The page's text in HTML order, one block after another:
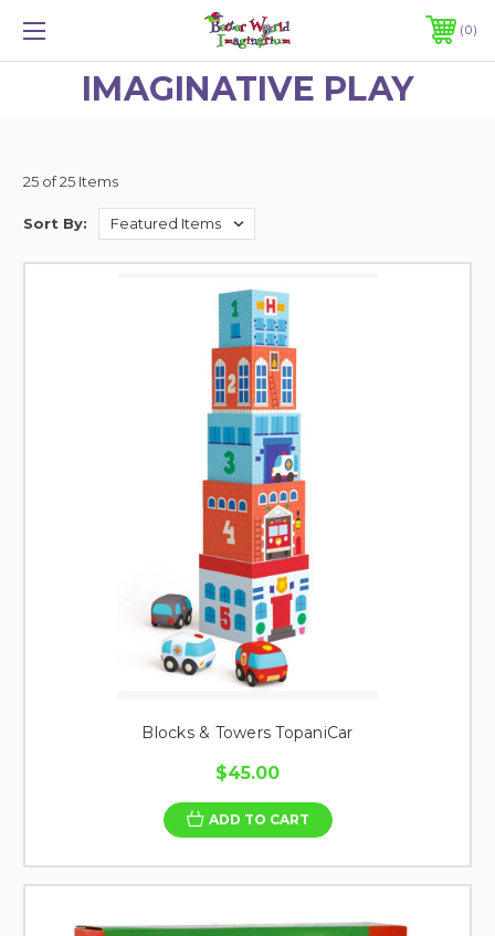
0
IMAGINATIVE PLAY
25 of 25 Items
Sort By:
Blocks & Towers TopaniCar
$45.00
ADD TO CART